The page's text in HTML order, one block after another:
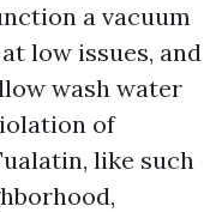
a vacuum
low issues, and
wash water
of
like such